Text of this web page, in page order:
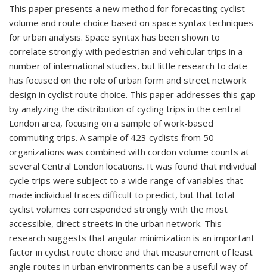
This paper presents a new method for forecasting cyclist
volume and route choice based on space syntax techniques
for urban analysis. Space syntax has been shown to
correlate strongly with pedestrian and vehicular trips in a
number of international studies, but little research to date
has focused on the role of urban form and street network
design in cyclist route choice. This paper addresses this gap
by analyzing the distribution of cycling trips in the central
London area, focusing on a sample of work-based
commuting trips. A sample of 423 cyclists from 50
organizations was combined with cordon volume counts at
several Central London locations. It was found that individual
cycle trips were subject to a wide range of variables that
made individual traces difficult to predict, but that total
cyclist volumes corresponded strongly with the most
accessible, direct streets in the urban network. This
research suggests that angular minimization is an important
factor in cyclist route choice and that measurement of least
angle routes in urban environments can be a useful way of